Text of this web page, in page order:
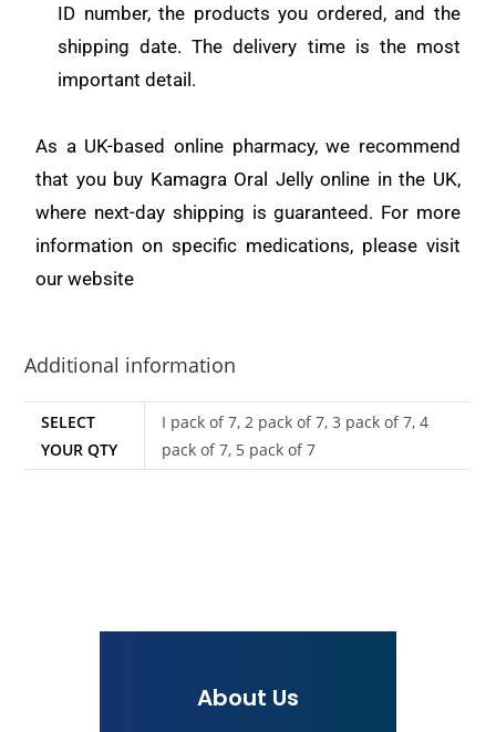
ID number, the products you ordered, and the
shipping date. The delivery time is the most
important detail.
As a UK-based online pharmacy, we recommend
that you buy Kamagra Oral Jelly online in the UK,
where next-day shipping is guaranteed. For more
information on specific medications, please visit
our website
Additional information
SELECT
YOUR QTY
I pack of 7, 2 pack of 7, 3 pack of 7, 4
pack of 7, 5 pack of 7
About Us